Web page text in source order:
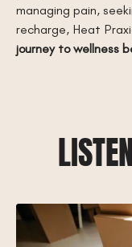
managing pain,
recharge, Heat
journey to wellness